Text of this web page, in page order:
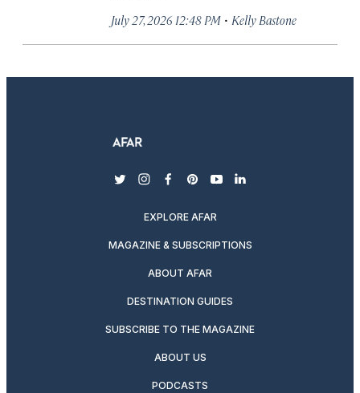
July 27, 2026 12:48 PM · Kelly Bastone
twitterinstagram
facebook
pinterest
youtubelinkedin
EXPLORE AFAR
MAGAZINE & SUBSCRIPTIONS
ABOUT AFAR
DESTINATION GUIDES
SUBSCRIBE TO THE MAGAZINE
ABOUT US
PODCASTS